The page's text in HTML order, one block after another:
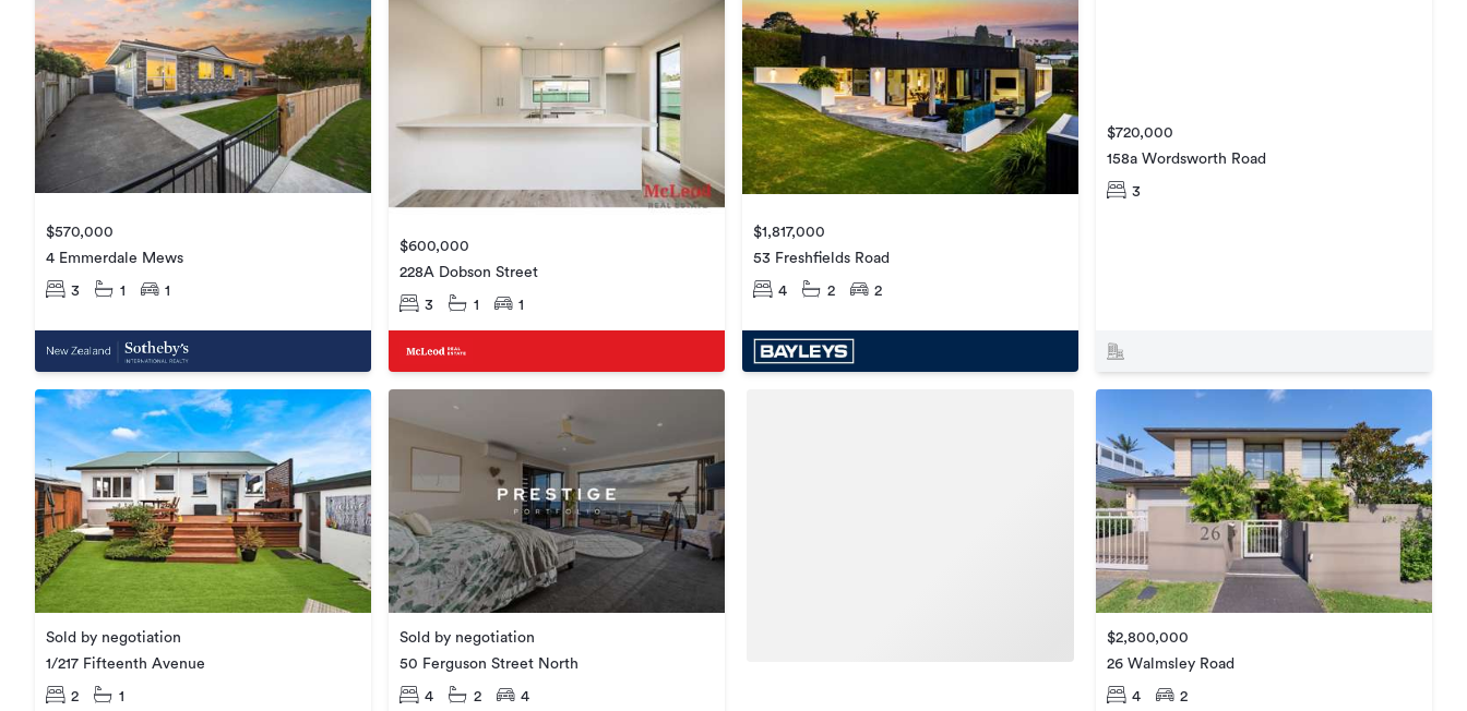
$570,000
4 Emmerdale Mews
3 1 1
$600,000
228A Dobson Street
3 1 1
$1,817,000
53 Freshfields Road
4 2 2
$720,000
158a Wordsworth Road
3
Sold by negotiation
1/217 Fifteenth Avenue
2 1
Sold by negotiation
50 Ferguson Street North
4 2 4
$2,800,000
26 Walmsley Road
4 2